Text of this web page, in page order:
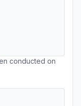
conducted on